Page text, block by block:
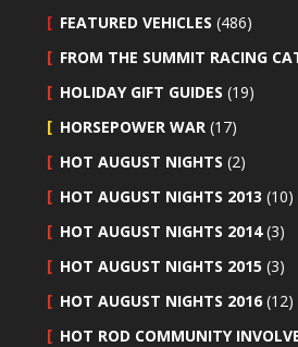
FEATURED VEHICLES (486)
FROM THE SUMMIT RACING
HOLIDAY GIFT GUIDES (19)
HORSEPOWER WAR (17)
HOT AUGUST NIGHTS (2)
HOT AUGUST NIGHTS 2013 (10)
HOT AUGUST NIGHTS 2014(3)
HOT AUGUST NIGHTS 2015 (3)
HOT AUGUST NIGHTS 2016 (12)
HOT ROD COMMUNITY